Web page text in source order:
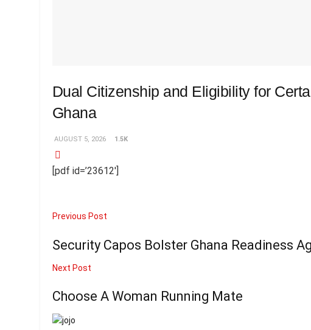
Dual Citizenship and Eligibility for
Ghana
AUGUST 5, 2026 1.5K
[pdf id=’23612′]
Previous Post
Security Capos Bolster Ghana Readiness
Next Post
Choose A Woman Running Mate